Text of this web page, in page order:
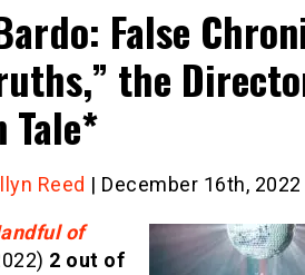
False
the
Tale*
Reed | December 16th, 2022
of
2 out of